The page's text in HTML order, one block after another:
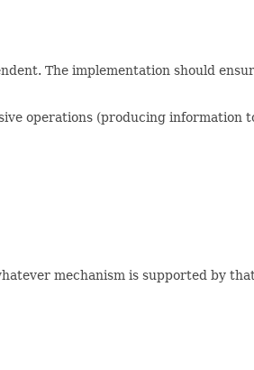
The implementation should
operations (producing information
mechanism is supported by